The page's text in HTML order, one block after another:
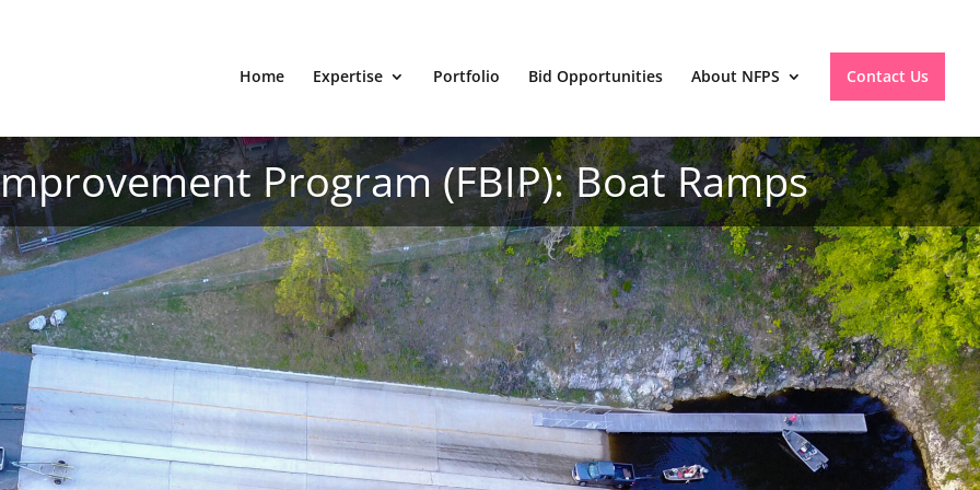
Home Expertise Portfolio Bid Opportunities About NFPS Contact Us
Program (FBIP): Boat Ramps